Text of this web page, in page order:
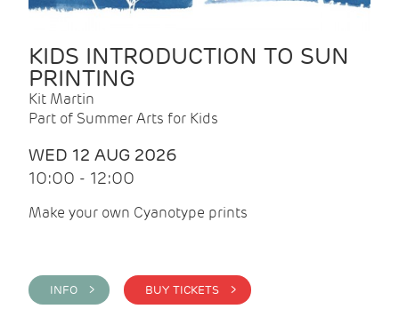
KIDS INTRODUCTION TO SUN
PRINTING
Kit Martin
Part of Summer Arts for Kids
WED 12 AUG 2026
10:00 - 12:00
Make your own Cyanotype prints
INFO > BUY TICKETS >